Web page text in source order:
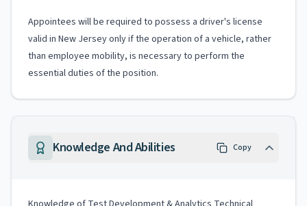
Appointees will be required to possess a driver's license
valid in New Jersey only if the operation of a vehicle, rather
than employee mobility, is necessary to perform the
essential duties of the position.
Knowledge And Abilities Copy